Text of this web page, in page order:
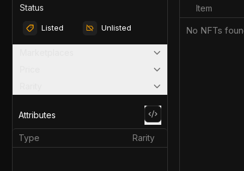
Status
Listed Unlisted
Attributes
Type Rarity
Item
No NFTs